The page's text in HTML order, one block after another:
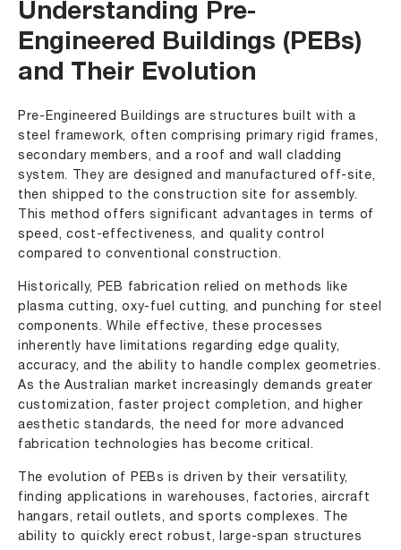
Understanding Pre-
Engineered Buildings (PEBs)
and Their Evolution
Pre-Engineered Buildings are structures built with a
steel framework, often comprising primary rigid frames,
secondary members, and a roof and wall cladding
system. They are designed and manufactured off-site,
then shipped to the construction site for assembly.
This method offers significant advantages in terms of
speed, cost-effectiveness, and quality control
compared to conventional construction.
Historically, PEB fabrication relied on methods like
plasma cutting, oxy-fuel cutting, and punching for steel
components. While effective, these processes
inherently have limitations regarding edge quality,
accuracy, and the ability to handle complex geometries.
As the Australian market increasingly demands greater
customization, faster project completion, and higher
aesthetic standards, the need for more advanced
fabrication technologies has become critical.
The evolution of PEBs is driven by their versatility,
finding applications in warehouses, factories, aircraft
hangars, retail outlets, and sports complexes. The
ability to quickly erect robust, large-span structures